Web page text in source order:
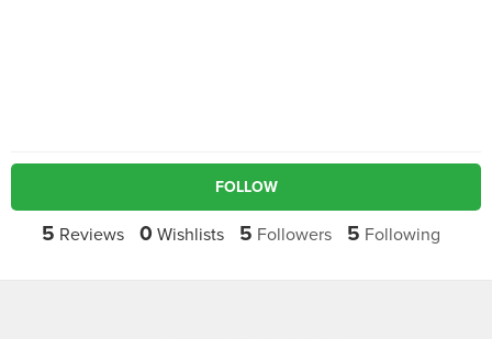
FOLLOW
5 Reviews 0 Wishlists 5 Followers 5 Following